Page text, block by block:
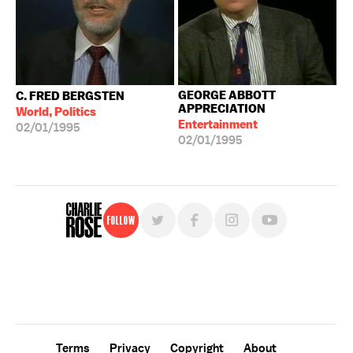
C. FRED BERGSTEN
World, Politics
02/01/1995
GEORGE ABBOTT
APPRECIATION
Entertainment
02/01/1995
Follow
Terms Privacy Copyright About